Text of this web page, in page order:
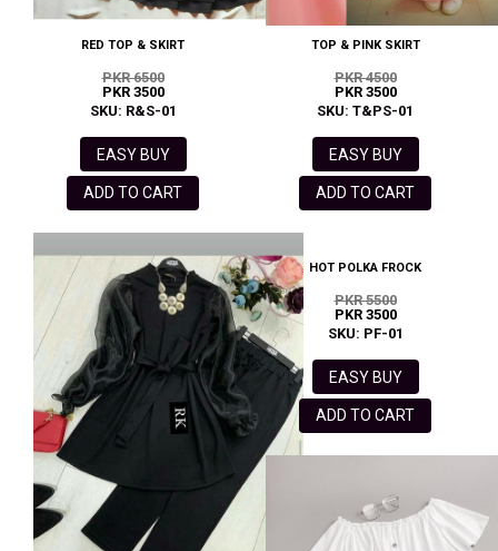
RED TOP & SKIRT
PKR 6500
PKR 3500
SKU: R&S-01
EASY BUY
ADD TO CART
TOP & PINK SKIRT
PKR 4500
PKR 3500
SKU: T&PS-01
EASY BUY
ADD TO CART
HOT POLKA FROCK
PKR 5500
PKR 3500
SKU: PF-01
EASY BUY
ADD TO CART